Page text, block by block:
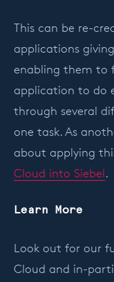
This can be re-
applications
enabling them to
application to do
through several
one task. As
about applying
Cloud into Siebel.
Learn More
Look out for our
Cloud and in-